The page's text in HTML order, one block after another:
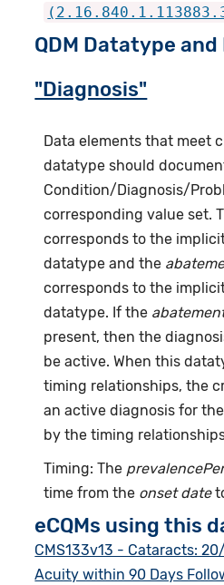
QDM Datatype
"Diagnosis"
Data elements that meet
datatype should
Condition/Diagnosis/
corresponding value set.
corresponds to the
datatype and the
corresponds to the
datatype. If the
present, then the
be active. When this
timing relationships, the
an active diagnosis for
by the timing
Timing: The
time from the onset date
eCQMs using this
CMS133v13 - Cataracts:
Acuity within 90 Days